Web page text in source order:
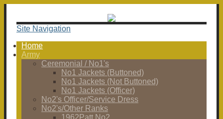
Site Navigation
Home
Army
Ceremonial / No1's
No1 Jackets (Buttoned)
No1 Jackets (Not Buttoned)
No1 Jackets (Officer)
No2's Officer/Service Dress
No2's/Other Ranks
1962Patt No2